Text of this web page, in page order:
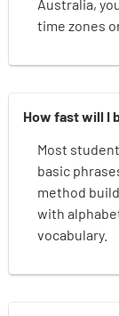
Australia,
time zones
How fast will I
Most
basic
method
with
vocabulary.